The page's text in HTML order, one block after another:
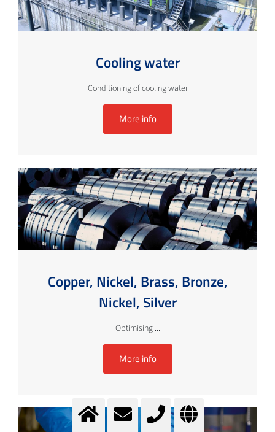
Cooling water
Conditioning of cooling water
More info
Copper, Nickel, Brass, Bronze,
Nickel, Silver
Optimising ...
More info